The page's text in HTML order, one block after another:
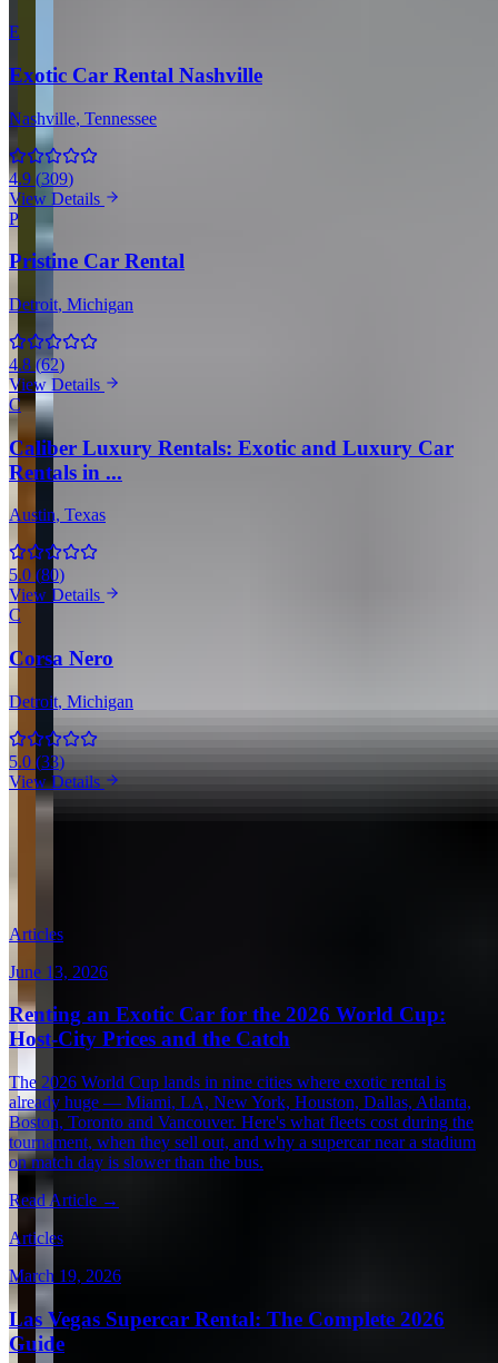
E
Exotic Car Rental Nashville
Nashville, Tennessee
4.9 (309)
View Details
P
Pristine Car Rental
Detroit, Michigan
4.8 (62)
View Details
C
Caliber Luxury Rentals: Exotic and Luxury Car
Rentals in ...
Austin, Texas
5.0 (80)
View Details
C
Corsa Nero
Detroit, Michigan
5.0 (33)
View Details
View all in United States →
Articles
June 13, 2026
Renting an Exotic Car for the 2026 World Cup:
Host-City Prices and the Catch
The 2026 World Cup lands in nine cities where exotic rental is
already huge — Miami, LA, New York, Houston, Dallas, Atlanta,
Boston, Toronto and Vancouver. Here's what fleets cost during the
tournament, when they sell out, and why a supercar near a stadium
on match day is slower than the bus.
Read Article →
Articles
March 19, 2026
Las Vegas Supercar Rental: The Complete 2026
Guide